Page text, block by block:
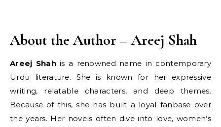
About the Author – Areej Shah
Areej Shahis a renowned name in contemporary
Urdu literature. She is known for her expressive
writing, relatable characters, and deep themes.
Because of this, she has built a loyal fanbase over
the years. Her novels often dive into love, women’s